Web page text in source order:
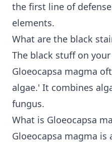
the first line of
elements.
What are the black
The black stuff on
Gloeocapsa magma
algae.' It combines
fungus.
What is Gloeocapsa
Gloeocapsa magma is